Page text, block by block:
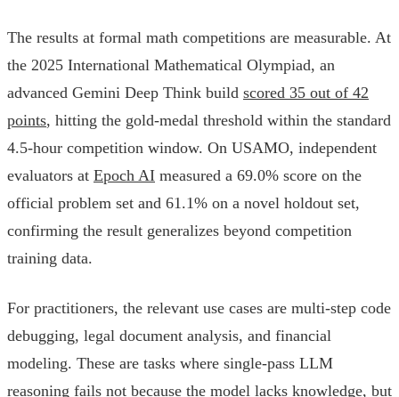
The results at formal math competitions are measurable. At
the 2025 International Mathematical Olympiad, an
advanced Gemini Deep Think build scored 35 out of 42
points, hitting the gold-medal threshold within the standard
4.5-hour competition window. On USAMO, independent
evaluators at Epoch AI measured a 69.0% score on the
official problem set and 61.1% on a novel holdout set,
confirming the result generalizes beyond competition
training data.
For practitioners, the relevant use cases are multi-step code
debugging, legal document analysis, and financial
modeling. These are tasks where single-pass LLM
reasoning fails not because the model lacks knowledge, but